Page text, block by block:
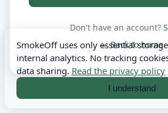
Don't have an account?
← Back to home
SmokeOff uses only essential
internal analytics. No tracking
data sharing. Read the privacy policy
I understand